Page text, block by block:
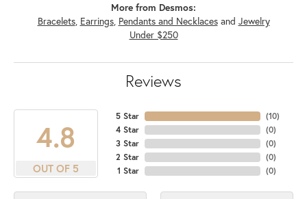
More from Desmos:
Bracelets, Earrings, Pendants and Necklacesand Jewelry
Under $250
Reviews
4.8
OUT OF 5
5 Star
4 Star
3 Star
2 Star
1 Star
(10)
(0)
(0)
(0)
(0)